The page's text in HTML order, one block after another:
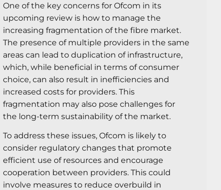
One of the key concerns for Ofcom in its
upcoming review is how to manage the
increasing fragmentation of the fibre market.
The presence of multiple providers in the same
areas can lead to duplication of infrastructure,
which, while beneficial in terms of consumer
choice, can also result in inefficiencies and
increased costs for providers. This
fragmentation may also pose challenges for
the long-term sustainability of the market.
To address these issues, Ofcom is likely to
consider regulatory changes that promote
efficient use of resources and encourage
cooperation between providers. This could
involve measures to reduce overbuild in